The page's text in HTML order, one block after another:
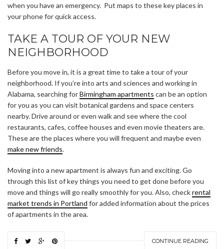
when you have an emergency. Put maps to these key places in
your phone for quick access.
TAKE A TOUR OF YOUR NEW
NEIGHBORHOOD
Before you move in, it is a great time to take a tour of your
neighborhood. If you’re into arts and sciences and working in
Alabama, searching forBirmingham apartments can be an option
for you as you can visit botanical gardens and space centers
nearby. Drive around or even walk and see where the cool
restaurants, cafes, coffee houses and even movie theaters are.
These are the places where you will frequent and maybe even
make new friends.
Moving into a new apartment is always fun and exciting. Go
through this list of key things you need to get done before you
move and things will go really smoothly for you. Also, checkrental
market trends in Portland for added information about the prices
of apartments in the area.
CONTINUE READING